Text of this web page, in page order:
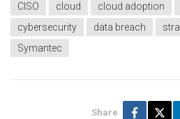
CISO cloud cloud adoption
cybersecurity
data breach
Symantec
Share